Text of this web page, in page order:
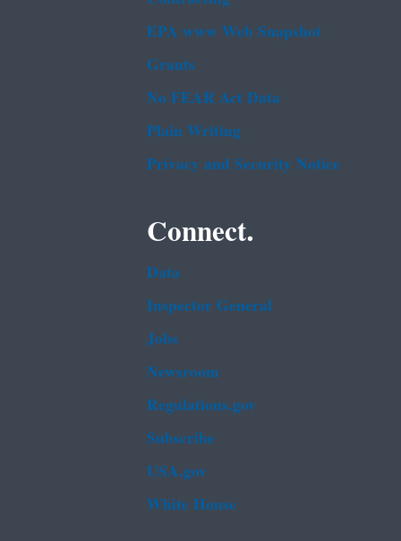
EPA www Web Snapshot
Grants
No FEAR Act Data
Plain Writing
Privacy and Security Notice
Connect.
Data
Inspector General
Jobs
Newsroom
Regulations.gov
Subscribe
USA.gov
White House